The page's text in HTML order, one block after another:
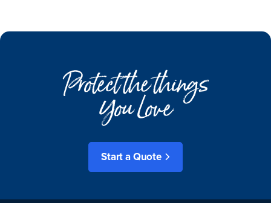
Protect the things
You Love
Start a Quote